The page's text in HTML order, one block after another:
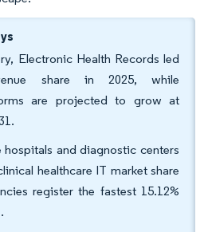
Electronic Health Records led
share in 2025, while
are projected to grow at
hospitals and diagnostic centers
healthcare IT market share
register the fastest 15.12%